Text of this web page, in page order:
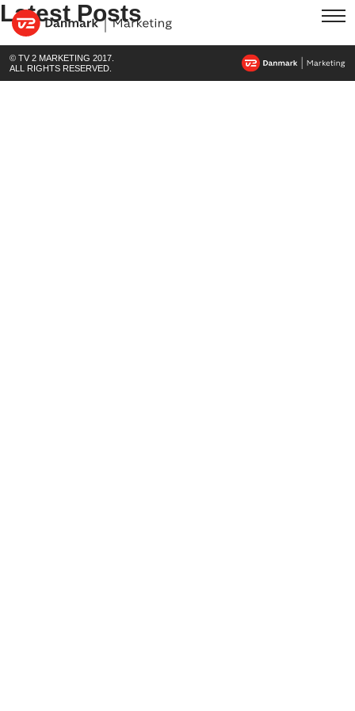
Latest Posts
© TV 2 MARKETING 2017.
ALL RIGHTS RESERVED.